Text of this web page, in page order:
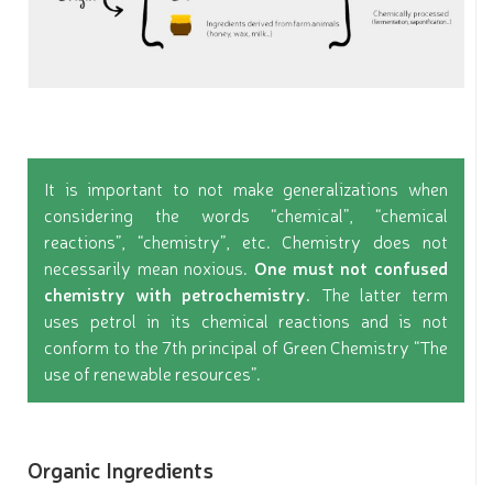
It is important to not make generalizations when
considering the words “chemical”, “chemical
reactions”, “chemistry”, etc. Chemistry does not
necessarily mean noxious. One must not confused
chemistry with petrochemistry. The latter term
uses petrol in its chemical reactions and is not
conform to the 7th principal of Green Chemistry “The
use of renewable resources”.
Organic Ingredients